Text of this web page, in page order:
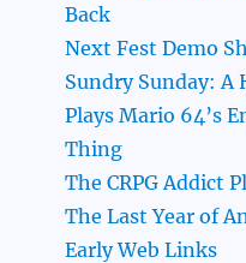
Back
Next Fest Demo
Sundry Sunday: A
Plays Mario 64’s
Thing
The CRPG Addict
The Last Year of
Early Web Links